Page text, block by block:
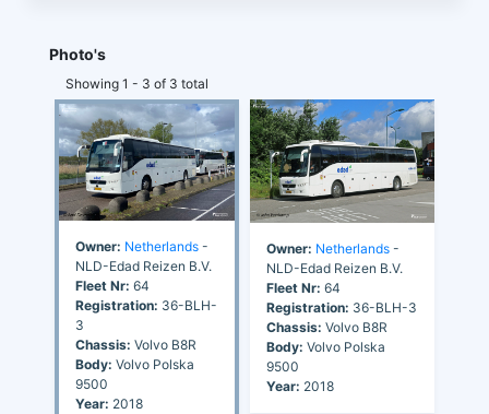
Photo's
Showing 1 - 3 of 3 total
Owner: Netherlands -
NLD-Edad Reizen B.V.
Fleet Nr: 64
Registration: 36-BLH-
3
Chassis: Volvo B8R
Body: Volvo Polska
9500
Year: 2018
Owner: Netherlands -
NLD-Edad Reizen B.V.
Fleet Nr: 64
Registration: 36-BLH-3
Chassis: Volvo B8R
Body: Volvo Polska
9500
Year: 2018